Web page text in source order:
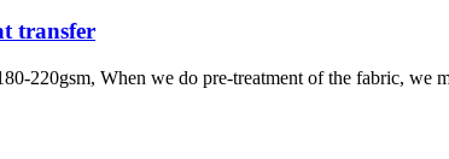
transfer
220gsm, When we do pre-treatment of the fabric, we